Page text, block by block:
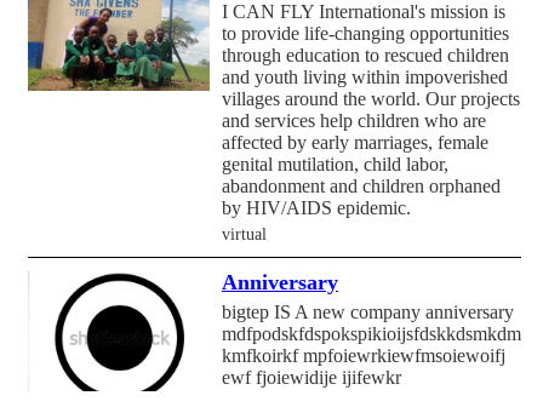
I CAN FLY International's mission is
to provide life-changing opportunities
through education to rescued children
and youth living within impoverished
villages around the world. Our projects
and services help children who are
affected by early marriages, female
genital mutilation, child labor,
abandonment and children orphaned
by HIV/AIDS epidemic.
virtual
Anniversary
bigtep IS A new company anniversary
kmfkoirkf mpfoiewrkiewfmsoiewoifj
ewf fjoiewidije ijifewkr